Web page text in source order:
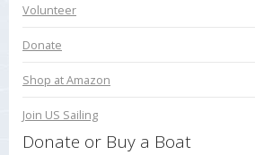
Volunteer
Donate
Shop at Amazon
Join US Sailing
Donate or Buy a Boat